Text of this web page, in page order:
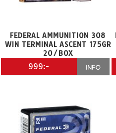
FEDERAL AMMUNITION 308
WIN TERMINAL ASCENT 175GR
20/BOX
999:- INFO